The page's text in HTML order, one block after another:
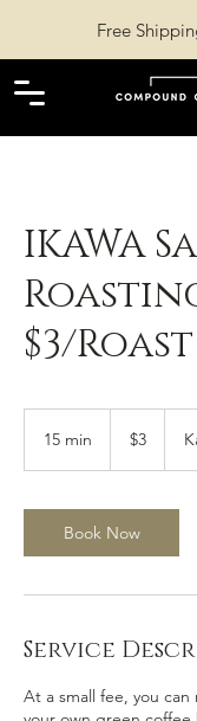
Free
IKAWA
$3/Roast
15 min
i
n
dollars
$3
Book Now
Service
At a small fee, you